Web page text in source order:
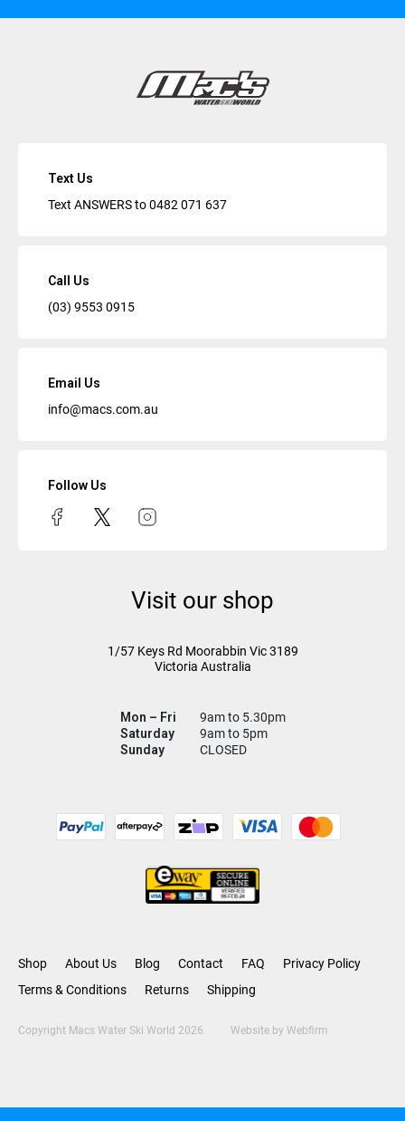
Text Us
Text ANSWERS to0482 071 637
Call Us
(03) 9553 0915
Email Us
info@macs.com.au
Follow Us
Visit our shop
1/57 Keys Rd Moorabbin Vic3189
Victoria Australia
Mon – Fri
9am to 5.30pm
Saturday
9am to 5pm
Sunday
CLOSED
Shop About Us Blog Contact FAQ
Privacy Policy
Terms & Conditions
Returns Shipping
Copyright Macs Water Ski World 2026 Website by Webfirm